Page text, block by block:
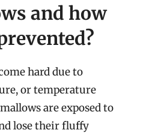
and how
hard due to
or temperature
are exposed to
lose their fluffy